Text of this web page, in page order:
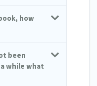
how
been
while what